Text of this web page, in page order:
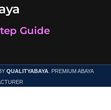
Guide
QUALITYABAYA. PREMIUM ABAYA